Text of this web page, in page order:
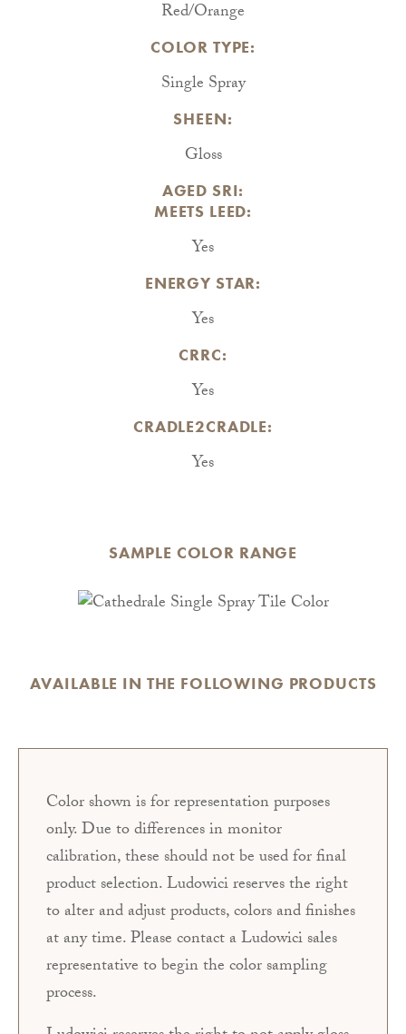
Red/Orange
COLOR TYPE:
Single Spray
SHEEN:
Gloss
AGED SRI:
MEETS LEED:
Yes
ENERGY STAR:
Yes
CRRC:
Yes
CRADLE2CRADLE:
Yes
SAMPLE COLOR RANGE
AVAILABLE IN THE FOLLOWING PRODUCTS
Color shown is for representation purposes
only. Due to differences in monitor
calibration, these should not be used for final
product selection. Ludowici reserves the right
to alter and adjust products, colors and finishes
at any time. Please contact a Ludowici sales
representative to begin the color sampling
process.